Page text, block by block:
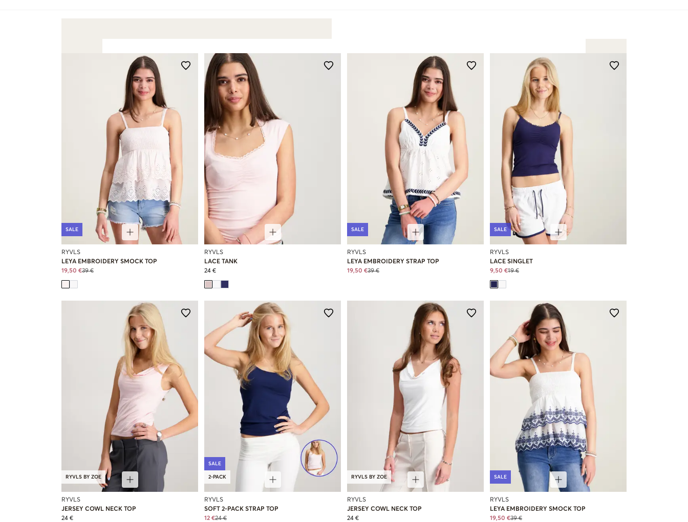
SALE
RYVLS
LEYA EMBROIDERY SMOCK TOP
19,50 €39 €
RYVLS
LACE TANK
24 €
SALE
RYVLS
LEYA EMBROIDERY STRAP TOP
19,50 €39 €
SALE
RYVLS
LACE SINGLET
9,50 €19 €
RYVLS BY ZOE
RYVLS
JERSEY COWL NECK TOP
24 €
SALE
2-PACK
RYVLS
SOFT 2-PACK STRAP TOP
12 €24 €
RYVLS BY ZOE
RYVLS
JERSEY COWL NECK TOP
24 €
SALE
RYVLS
LEYA EMBROIDERY SMOCK TOP
19,50 €39 €